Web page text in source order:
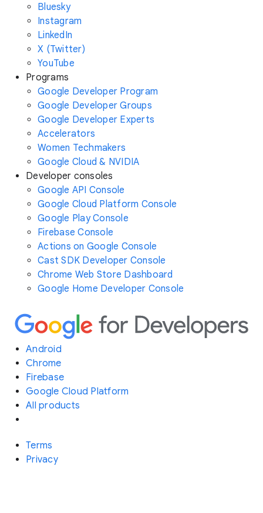
Bluesky
Instagram
LinkedIn
X (Twitter)
YouTube
Programs
Google Developer Program
Google Developer Groups
Google Developer Experts
Accelerators
Women Techmakers
Google Cloud & NVIDIA
Developer consoles
Google API Console
Google Cloud Platform Console
Google Play Console
Firebase Console
Actions on Google Console
Cast SDK Developer Console
Chrome Web Store Dashboard
Google Home Developer Console
Android
Chrome
Firebase
Google Cloud Platform
All products
Terms
Privacy